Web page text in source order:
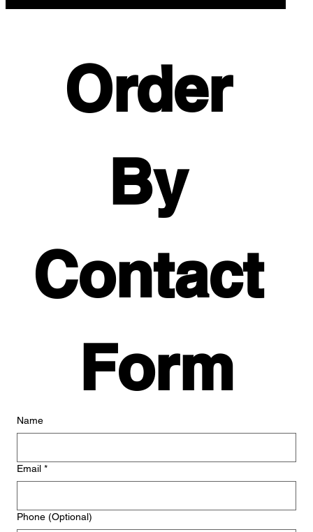
Order
By
Contact
Form
Name
Email *
Phone (Optional)